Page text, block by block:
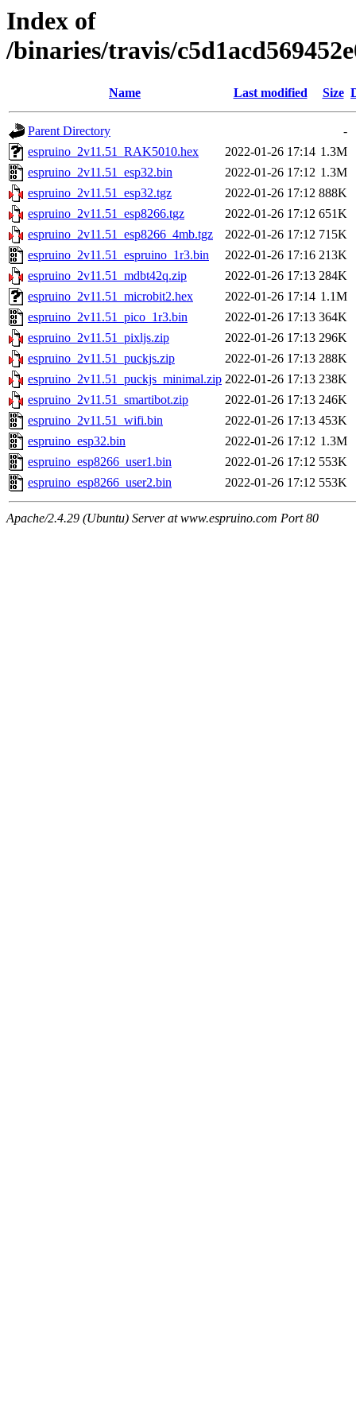
Index of
/binaries/travis/
Name Last modified Size
Parent Directory
-
espruino_2v11.51_RAK5010.hex
2022-01-26 17:14 1.3M
espruino_2v11.51_esp32.bin
2022-01-26 17:12 1.3M
espruino_2v11.51_esp32.tgz
2022-01-26 17:12 888K
espruino_2v11.51_esp8266.tgz
2022-01-26 17:12 651K
espruino_2v11.51_esp8266_4mb.tgz
2022-01-26 17:12 715K
espruino_2v11.51_espruino_1r3.bin
2022-01-26 17:16 213K
espruino_2v11.51_mdbt42q.zip
2022-01-26 17:13 284K
espruino_2v11.51_microbit2.hex
2022-01-26 17:14 1.1M
espruino_2v11.51_pico_1r3.bin
2022-01-26 17:13 364K
espruino_2v11.51_pixljs.zip
2022-01-26 17:13 296K
espruino_2v11.51_puckjs.zip
2022-01-26 17:13 288K
espruino_2v11.51_puckjs_minimal.zip 2022-01-26 17:13 238K
espruino_2v11.51_smartibot.zip
2022-01-26 17:13 246K
espruino_2v11.51_wifi.bin
2022-01-26 17:13 453K
espruino_esp32.bin
2022-01-26 17:12 1.3M
espruino_esp8266_user1.bin
2022-01-26 17:12 553K
espruino_esp8266_user2.bin
2022-01-26 17:12 553K
Apache/2.4.29 (Ubuntu) Server at www.espruino.com Port 80